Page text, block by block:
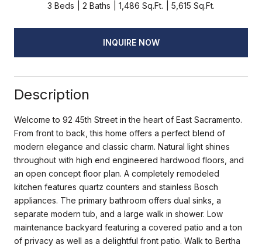
3 Beds 2 Baths 1,486 Sq.Ft. 5,615 Sq.Ft.
INQUIRE NOW
Description
Welcome to 92 45th Street in the heart of East Sacramento.
From front to back, this home offers a perfect blend of
modern elegance and classic charm. Natural light shines
throughout with high end engineered hardwood floors, and
an open concept floor plan. A completely remodeled
kitchen features quartz counters and stainless Bosch
appliances. The primary bathroom offers dual sinks, a
separate modern tub, and a large walk in shower. Low
maintenance backyard featuring a covered patio and a ton
of privacy as well as a delightful front patio. Walk to Bertha